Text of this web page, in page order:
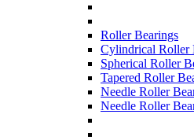
Roller Bearings
Cylindrical Roller
Spherical Roller
Tapered Roller
Needle Roller
Needle Roller